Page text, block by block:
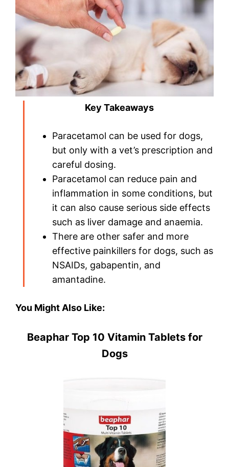
Key Takeaways
Paracetamol can be used for dogs,
but only with a vet’s prescription and
careful dosing.
Paracetamol can reduce pain and
inflammation in some conditions, but
it can also cause serious side effects
such as liver damage and anaemia.
There are other safer and more
effective painkillers for dogs, such as
NSAIDs, gabapentin, and
amantadine.
You Might Also Like:
Beaphar Top 10 Vitamin Tablets for
Dogs